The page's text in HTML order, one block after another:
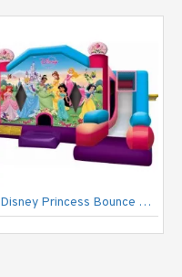
Disney Princess Bounce House